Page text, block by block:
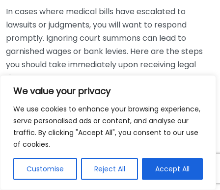
We value your privacy
We use cookies to enhance your browsing experience,
serve personalised ads or content, and analyse our
traffic. By clicking "Accept All", you consent to our use
of cookies.
Customise Reject All Accept All
In cases where medical bills have escalated to
lawsuits or judgments, you will want to respond
promptly. Ignoring court summons can lead to
garnished wages or bank levies. Here are the steps
you should take immediately upon receiving legal
documents:
what’s being claimed.
Consult with a legal expert to explore your
response options.
Prepare your defense or dispute the claim with
help from your attorney.